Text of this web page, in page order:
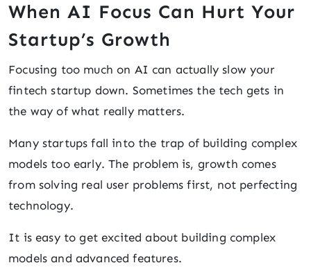
When AI Focus Can Hurt Your
Startup’s Growth
Focusing too much on AI can actually slow your
fintech startup down. Sometimes the tech gets in
the way of what really matters.
Many startups fall into the trap of building complex
models too early. The problem is, growth comes
from solving real user problems first, not perfecting
technology.
It is easy to get excited about building complex
models and advanced features.